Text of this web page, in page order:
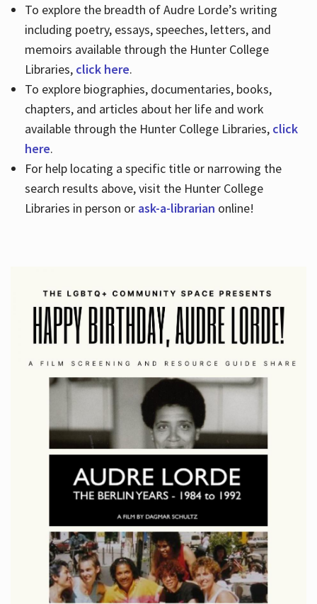
To explore the breadth of Audre Lorde’s writing
including poetry, essays, speeches, letters, and
memoirs available through the Hunter College
Libraries, click here.
To explore biographies, documentaries, books,
chapters, and articles about her life and work
available through the Hunter College Libraries, click
here.
For help locating a specific title or narrowing the
search results above, visit the Hunter College
Libraries in person or ask-a-librarian online!